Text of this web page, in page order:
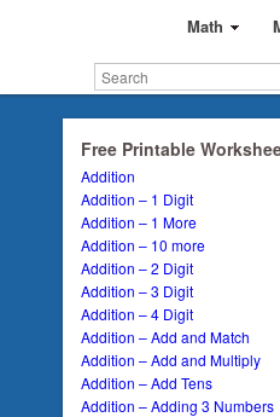
Math
Free Printable
Addition
Addition – 1 Digit
Addition – 1 More
Addition – 10 more
Addition – 2 Digit
Addition – 3 Digit
Addition – 4 Digit
Addition – Add and Match
Addition – Add and Multiply
Addition – Add Tens
Addition – Adding 3 Numbers